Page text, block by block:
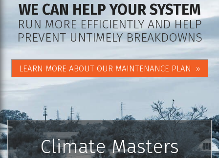
WE CAN HELP YOUR SYSTEM
RUN MORE EFFICIENTLY AND HELP
PREVENT UNTIMELY BREAKDOWNS
LEARN MORE ABOUT OUR MAINTENANCE PLAN
Climate Masters